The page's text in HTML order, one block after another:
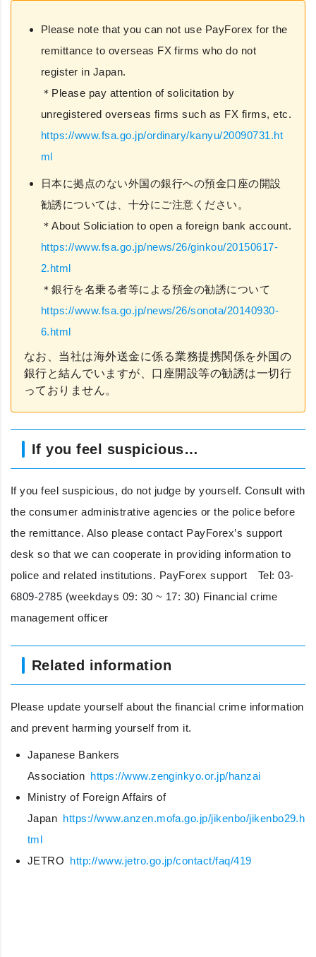
Please note that you can not use PayForex for the
remittance to overseas FX firms who do not
register in Japan.
＊Please pay attention of solicitation by
unregistered overseas firms such as FX firms, etc.
https://www.fsa.go.jp/ordinary/kanyu/20090731.ht
ml
日本に拠点のない外国の銀行への預金口座の開設
勧誘については、十分にご注意ください。
＊About Soliciation to open a foreign bank account.
https://www.fsa.go.jp/news/26/ginkou/20150617-
2.html
＊銀行を名乗る者等による預金の勧誘について
https://www.fsa.go.jp/news/26/sonota/20140930-
6.html
なお、当社は海外送金に係る業務提携関係を外国の
銀行と結んでいますが、口座開設等の勧誘は一切行
っておりません。
If you feel suspicious…
If you feel suspicious, do not judge by yourself. Consult with
the consumer administrative agencies or the police before
the remittance. Also please contact PayForex’s support
desk so that we can cooperate in providing information to
police and related institutions. PayForex support Tel:03-
6809-2785 (weekdays 09: 30 ~ 17: 30) Financial crime
management officer
Related information
Please update yourself about the financial crime information
and prevent harming yourself from it.
Japanese Bankers
Association https://www.zenginkyo.or.jp/hanzai
Ministry of Foreign Affairs of
Japan https://www.anzen.mofa.go.jp/jikenbo/jikenbo29.h
tml
JETRO http://www.jetro.go.jp/contact/faq/419